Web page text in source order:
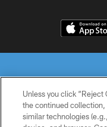
© 2026 THE
Unless you click “Reject
the continued collection,
similar technologies